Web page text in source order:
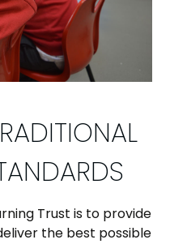
Trust is to provide
the best possible